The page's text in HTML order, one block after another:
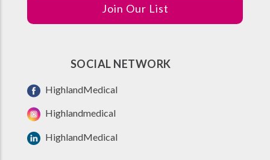
Join Our List
SOCIAL NETWORK
HighlandMedical
Highlandmedical
HighlandMedical